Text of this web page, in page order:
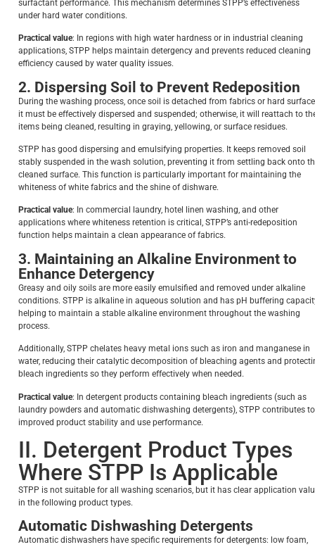
surfactant performance. This mechanism determines STPP’s effectiveness
under hard water conditions.
Practical value: In regions with high water hardness or in industrial cleaning
applications, STPP helps maintain detergency and prevents reduced cleaning
efficiency caused by water quality issues.
2. Dispersing Soil to Prevent Redeposition
During the washing process, once soil is detached from fabrics or hard
it must be effectively dispersed and suspended; otherwise, it will reattach to
items being cleaned, resulting in graying, yellowing, or surface residues.
STPP has good dispersing and emulsifying properties. It keeps removed soil
stably suspended in the wash solution, preventing it from settling back onto
cleaned surface. This function is particularly important for maintaining the
whiteness of white fabrics and the shine of dishware.
Practical value: In commercial laundry, hotel linen washing, and other
applications where whiteness retention is critical, STPP’s anti-redeposition
function helps maintain a clean appearance of fabrics.
3. Maintaining an Alkaline Environment to
Enhance Detergency
Greasy and oily soils are more easily emulsified and removed under alkaline
conditions. STPP is alkaline in aqueous solution and has pH buffering
helping to maintain a stable alkaline environment throughout the washing
process.
Additionally, STPP chelates heavy metal ions such as iron and manganese in
water, reducing their catalytic decomposition of bleaching agents and
bleach ingredients so they perform effectively when needed.
Practical value: In detergent products containing bleach ingredients (such as
laundry powders and automatic dishwashing detergents), STPP contributes to
improved product stability and use performance.
II. Detergent Product Types
Where STPP Is Applicable
STPP is not suitable for all washing scenarios, but it has clear application
in the following product types.
Automatic Dishwashing Detergents
Automatic dishwashers have specific requirements for detergents: low foam,